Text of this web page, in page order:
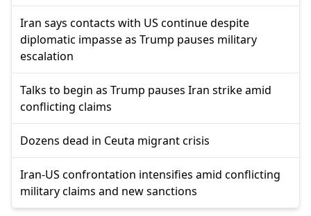
Iran says contacts with US continue despite
diplomatic impasse as Trump pauses military
escalation
Talks to begin as Trump pauses Iran strike amid
conflicting claims
Dozens dead in Ceuta migrant crisis
Iran-US confrontation intensifies amid conflicting
military claims and new sanctions